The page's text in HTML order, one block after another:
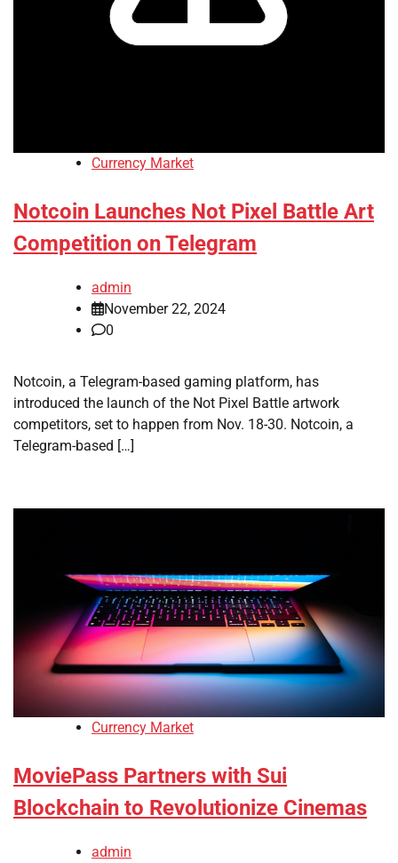
Currency Market
Notcoin Launches Not Pixel Battle Art
Competition on Telegram
admin
November 22, 2024
0
Notcoin, a Telegram-based gaming platform, has
introduced the launch of the Not Pixel Battle artwork
competitors, set to happen from Nov. 18-30. Notcoin, a
Telegram-based […]
Currency Market
MoviePass Partners with Sui
Blockchain to Revolutionize Cinemas
admin